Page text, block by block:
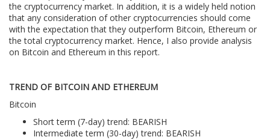
the cryptocurrency market. In addition, it is a widely held notion
that any consideration of other cryptocurrencies should come
with the expectation that they outperform Bitcoin, Ethereum or
the total cryptocurrency market. Hence, I also provide analysis
on Bitcoin and Ethereum in this report.
TREND OF BITCOIN AND ETHEREUM
Bitcoin
Short term (7-day) trend: BEARISH
Intermediate term (30-day) trend: BEARISH